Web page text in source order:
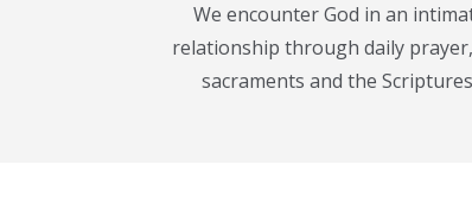
We encounter God in an
relationship through daily
sacraments and the